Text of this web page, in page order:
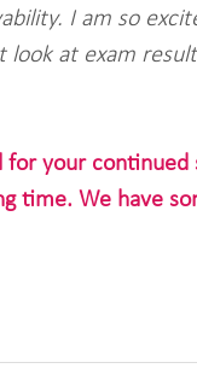
I am so
at exam
for your
time. We have